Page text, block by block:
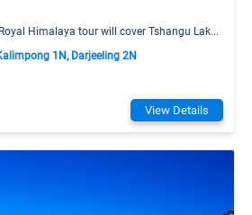
Himalaya tour will cover Tshangu Lak...
1N, Darjeeling 2N
View Details